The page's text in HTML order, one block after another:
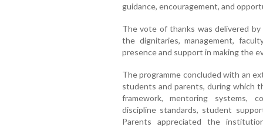
guidance, encouragement, and
The vote of thanks was delivered
the dignitaries, management,
presence and support in making the
The programme concluded with an
students and parents, during which
framework, mentoring systems,
discipline standards, student
Parents appreciated the